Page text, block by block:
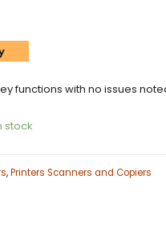
functions with no issues
stock
,Printers Scanners and Copiers